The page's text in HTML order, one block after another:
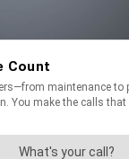
on Wednesday,